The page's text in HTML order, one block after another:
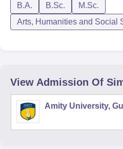
B.A. B.Sc.
M.Sc.
Arts, Humanities and Social
View Admission Of
Amity University,